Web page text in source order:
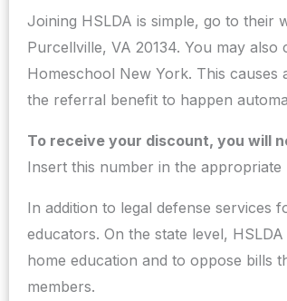
Joining HSLDA is simple, go to their
Purcellville, VA 20134. You may
Homeschool New York. This
the referral benefit to happen
To receive your discount, you will
Insert this number in the
In addition to legal defense services
educators. On the state level,
home education and to oppose bills
members.